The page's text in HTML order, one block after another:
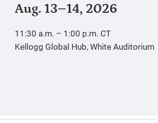
Aug. 13–14, 2026
11:30 a.m. – 1:00 p.m. CT
Kellogg Global Hub, White Auditorium